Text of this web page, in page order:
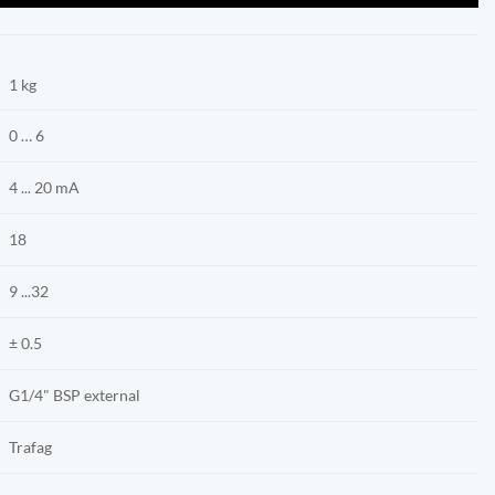
1 kg
0 … 6
4 ... 20 mA
18
9 ...32
± 0.5
G1/4" BSP external
Trafag